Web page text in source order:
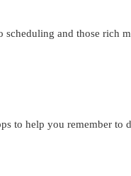
and those rich
to help you remember to